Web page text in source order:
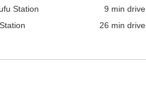
Station
9 min drive
26 min drive